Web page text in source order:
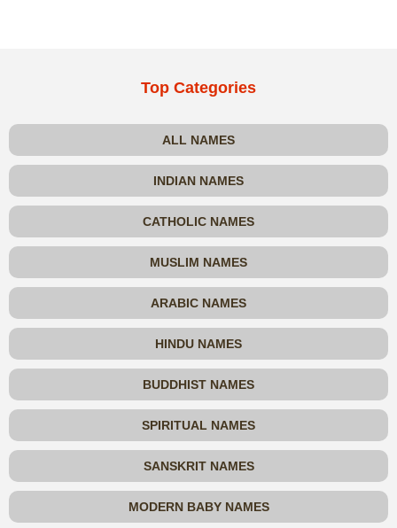
Top Categories
ALL NAMES
INDIAN NAMES
CATHOLIC NAMES
MUSLIM NAMES
ARABIC NAMES
HINDU NAMES
BUDDHIST NAMES
SPIRITUAL NAMES
SANSKRIT NAMES
MODERN BABY NAMES